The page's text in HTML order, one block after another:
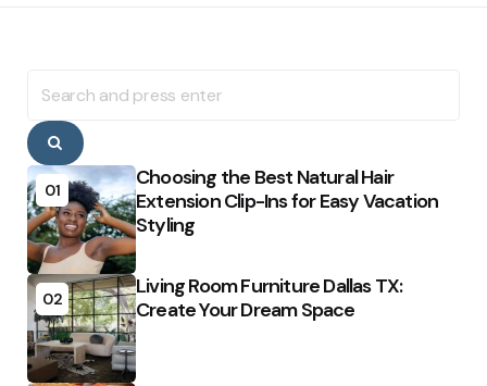
for:
Search
01
Choosing the Best Natural Hair
Extension Clip-Ins for Easy Vacation
Styling
02
Living Room Furniture Dallas TX:
Create Your Dream Space